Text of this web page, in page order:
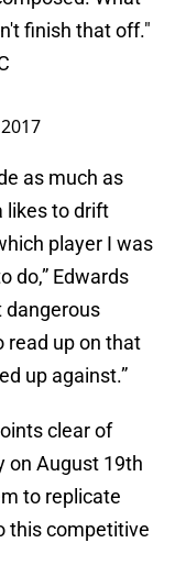
finish that off."
as much as
likes to drift
player I was
do,” Edwards
dangerous
read up on that
up against.”
clear of
on August 19th
to replicate
this competitive